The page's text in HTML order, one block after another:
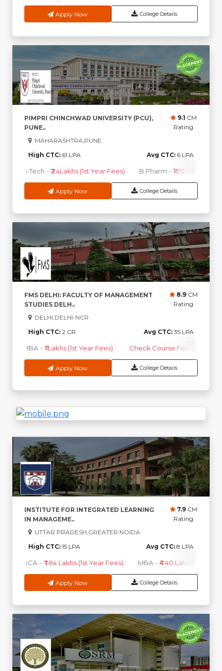
Apply Now College Details
PIMPRI CHINCHWAD UNIVERSITY (PCU),
PUNE..
9.1 CM
Rating
MAHARASHTRA,PUNE
High CTC: 61 LPA Avg CTC: 6 LPA
B.Tech - ₹2.4Lakhs (1st Year Fees) B.Pharm - ₹1.70 Lakhs ( 1st
Apply Now College Details
FMS DELHI: FACULTY OF MANAGEMENT
STUDIES DELH..
8.9 CM
Rating
DELHI,DELHI-NCR
High CTC: 2 CR Avg CTC: 35 LPA
MBA - ₹1 Lakhs (1st Year Fees) Check Course Fee
Apply Now College Details
INSTITUTE FOR INTEGRATED LEARNING
IN MANAGEME..
7.9 CM
Rating
UTTAR PRADESH,GREATER NOIDA
High CTC: 15 LPA Avg CTC: 8 LPA
BCA - ₹ 1.84 Lakhs (1st Year Fees) MBA - ₹4.40 Lakhs - 6.35
Apply Now College Details